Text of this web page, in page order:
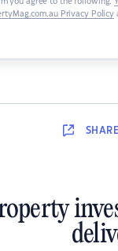
you agree to the following:
Privacy Policy
SHARE